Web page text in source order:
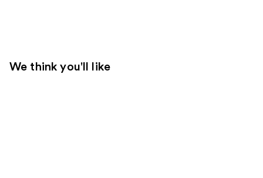
We think you'll like